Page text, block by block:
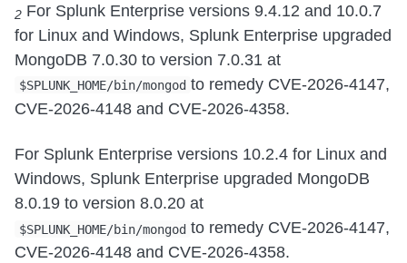
2 For Splunk Enterprise versions 9.4.12 and 10.0.7
for Linux and Windows, Splunk Enterprise upgraded
MongoDB 7.0.30 to version 7.0.31 at
$SPLUNK_HOME/bin/mongod to remedy CVE-2026-4147,
CVE-2026-4148 and CVE-2026-4358.
For Splunk Enterprise versions 10.2.4 for Linux and
Windows, Splunk Enterprise upgraded MongoDB
8.0.19 to version 8.0.20 at
$SPLUNK_HOME/bin/mongod to remedy CVE-2026-4147,
CVE-2026-4148 and CVE-2026-4358.